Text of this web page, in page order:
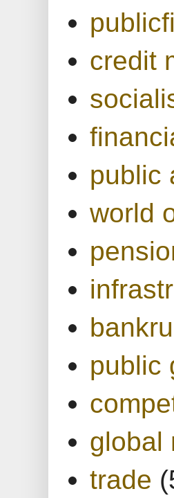
credit
public
world
public
global
trade